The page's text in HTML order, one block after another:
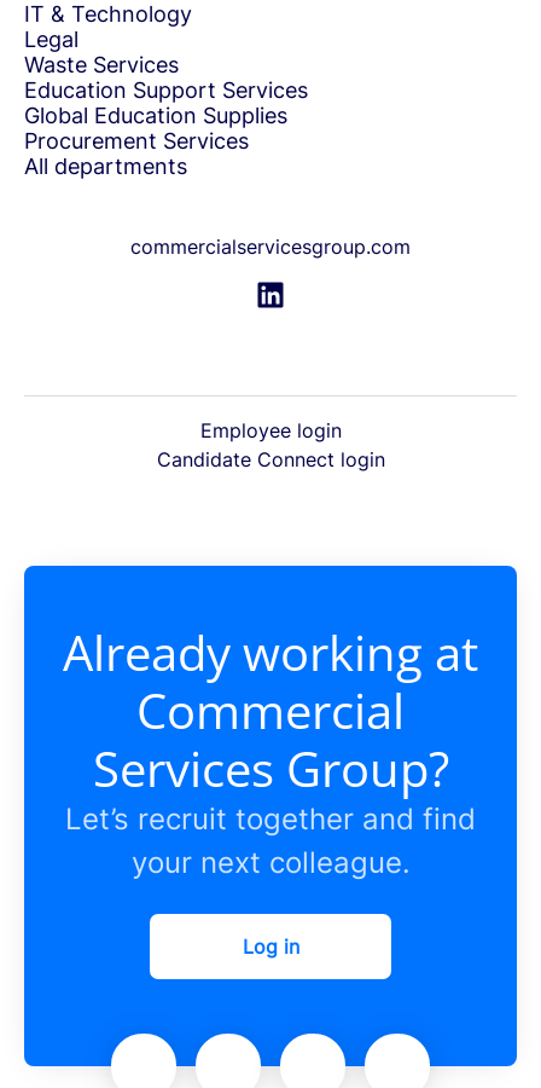
IT & Technology
Legal
Waste Services
Education Support Services
Global Education Supplies
Procurement Services
All departments
commercialservicesgroup.com
Employee login
Candidate Connect login
Already working at
Commercial
Services Group?
Let’s recruit together and find
your next colleague.
Log in